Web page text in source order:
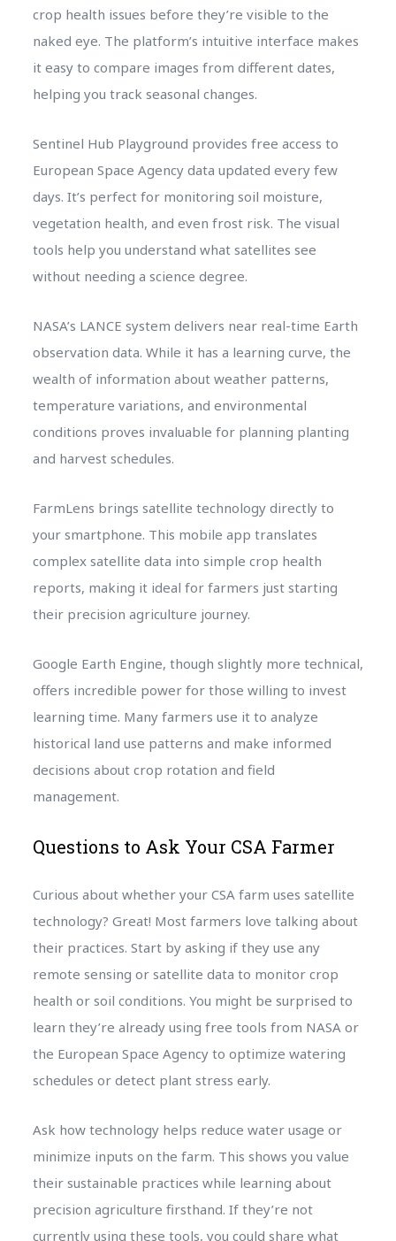
crop health issues before they’re visible to the
naked eye. The platform’s intuitive interface makes
it easy to compare images from different dates,
helping you track seasonal changes.
Sentinel Hub Playground provides free access to
European Space Agency data updated every few
days. It’s perfect for monitoring soil moisture,
vegetation health, and even frost risk. The visual
tools help you understand what satellites see
without needing a science degree.
NASA’s LANCE system delivers near real-time Earth
observation data. While it has a learning curve, the
wealth of information about weather patterns,
temperature variations, and environmental
conditions proves invaluable for planning planting
and harvest schedules.
FarmLens brings satellite technology directly to
your smartphone. This mobile app translates
complex satellite data into simple crop health
reports, making it ideal for farmers just starting
their precision agriculture journey.
Google Earth Engine, though slightly more technical,
offers incredible power for those willing to invest
learning time. Many farmers use it to analyze
historical land use patterns and make informed
decisions about crop rotation and field
management.
Questions to Ask Your CSA Farmer
Curious about whether your CSA farm uses satellite
technology? Great! Most farmers love talking about
their practices. Start by asking if they use any
remote sensing or satellite data to monitor crop
health or soil conditions. You might be surprised to
learn they’re already using free tools from NASA or
the European Space Agency to optimize watering
schedules or detect plant stress early.
Ask how technology helps reduce water usage or
minimize inputs on the farm. This shows you value
their sustainable practices while learning about
precision agriculture firsthand. If they’re not
currently using these tools, you could share what